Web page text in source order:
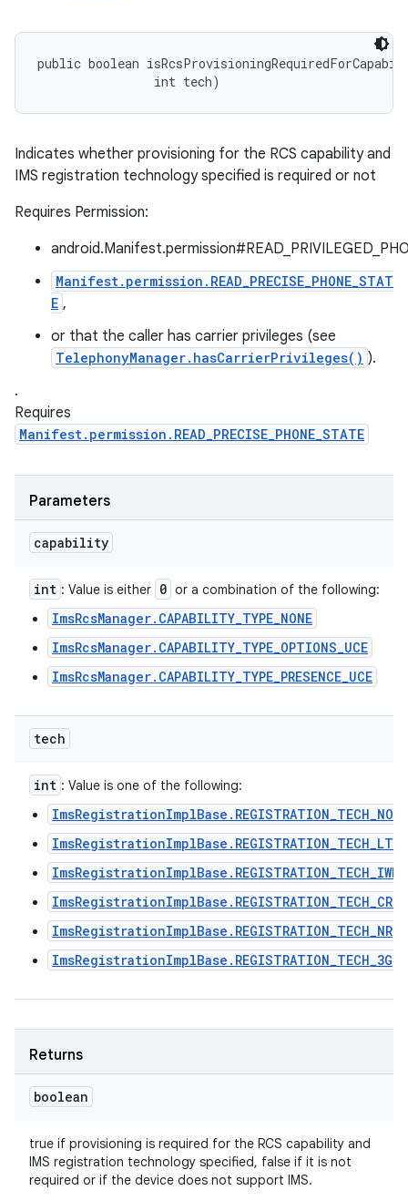
public boolean
                int tech)
Indicates whether provisioning for the RCS capability and
IMS registration technology specified is required or not
Requires Permission:
Manifest.permission.READ_PRECISE_PHONE_STAT
E ,
or that the caller has carrier privileges (see
TelephonyManager.hasCarrierPrivileges() ).
.
Requires
Manifest.permission.READ_PRECISE_PHONE_STATE
Parameters
capability
int : Value is either 0 or a combination of the following:
ImsRcsManager.CAPABILITY_TYPE_NONE
ImsRcsManager.CAPABILITY_TYPE_OPTIONS_UCE
ImsRcsManager.CAPABILITY_TYPE_PRESENCE_UCE
tech
int : Value is one of the following:
ImsRegistrationImplBase.REGISTRATION_TECH_NONE
ImsRegistrationImplBase.REGISTRATION_TECH_LTE
ImsRegistrationImplBase.REGISTRATION_TECH_NR
ImsRegistrationImplBase.REGISTRATION_TECH_3G
Returns
boolean
true if provisioning is required for the RCS capability and
IMS registration technology specified, false if it is not
required or if the device does not support IMS.